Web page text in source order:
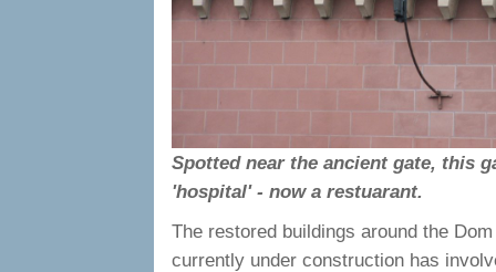
Spotted near the ancient gate, this
'hospital' - now a restuarant.
The restored buildings around the
currently under construction has